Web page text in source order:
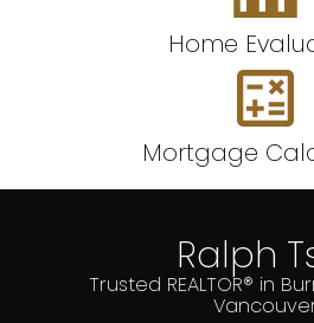
Home
Mortgage
Ralph
Trusted REALTOR® in